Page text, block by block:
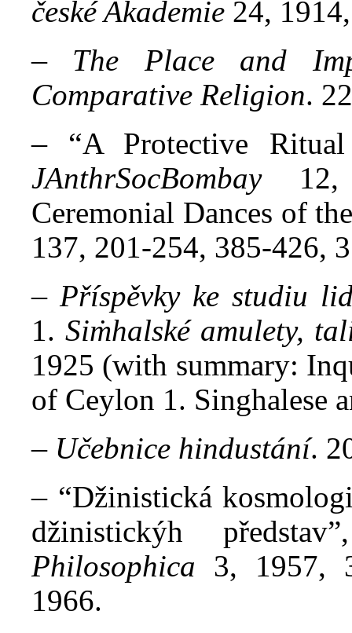
české Akademie 24,
– The Place and
Comparative Religion.
– “A Protective
JAnthrSocBombay12,
Ceremonial Dances of
137, 201-254, 385-426,
–Příspěvky ke studiu
1. Siṁhalské amulety,
1925 (with summary:
of Ceylon 1. Singhalese
– Učebnice hindustání.
– “Džinistická
džinistickýh
Philosophica 3, 1957,
1966.